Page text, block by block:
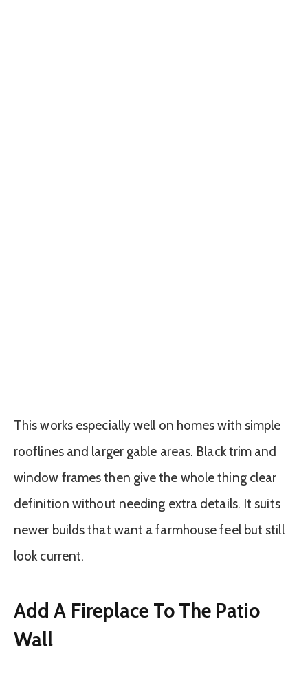
This works especially well on homes with simple
rooflines and larger gable areas. Black trim and
window frames then give the whole thing clear
definition without needing extra details. It suits
newer builds that want a farmhouse feel but still
look current.
Add A Fireplace To The Patio
Wall